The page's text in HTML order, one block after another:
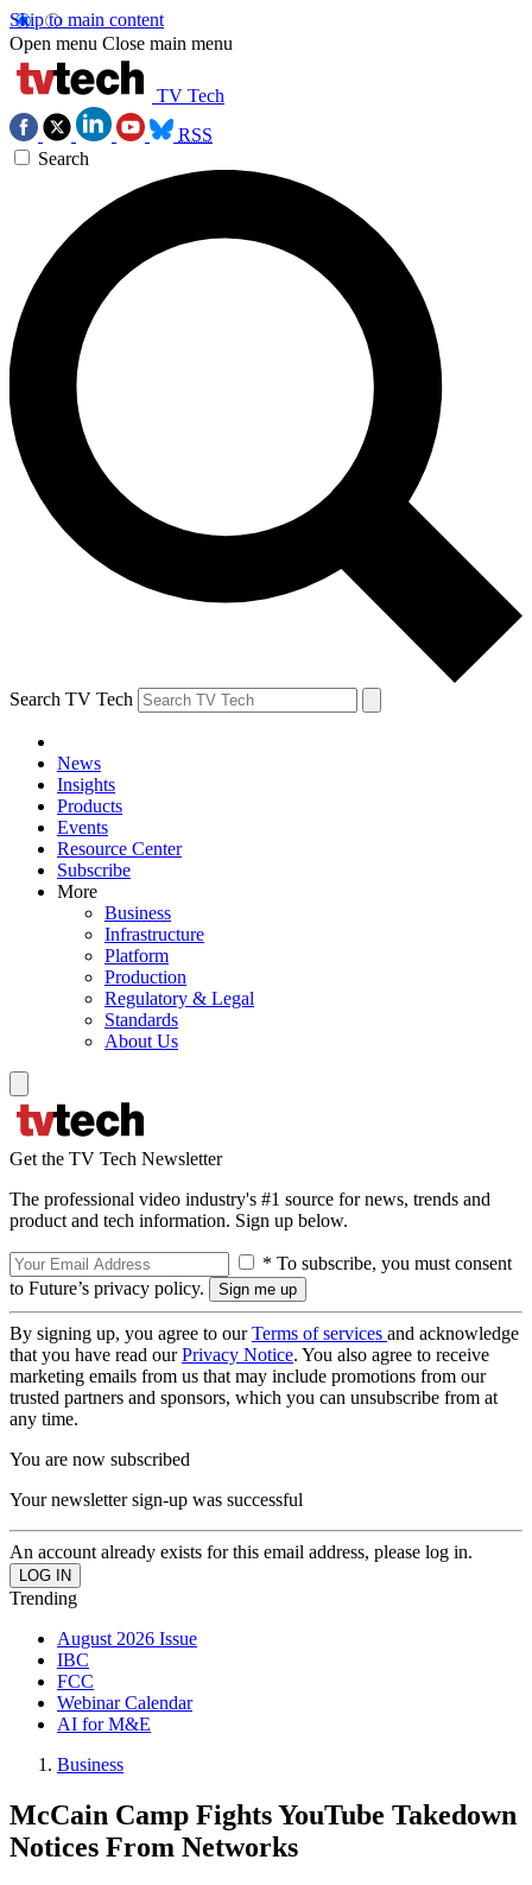
Skip to main content
Open menu Close main menu
TV Tech
RSS
Search
Search TV Tech
News
Insights
Products
Events
Resource Center
Subscribe
More
Business
Infrastructure
Platform
Production
Regulatory & Legal
Standards
About Us
Get the TV Tech Newsletter
The professional video industry's #1 source for news, trends and
product and tech information. Sign up below.
* To subscribe, you must consent
to Future’s privacy policy.
By signing up, you agree to ourTerms of services and acknowledge
that you have read ourPrivacy Notice. You also agree to receive
marketing emails from us that may include promotions from our
trusted partners and sponsors, which you can unsubscribe from at
any time.
You are now subscribed
Your newsletter sign-up was successful
An account already exists for this email address, please log in.
Trending
August 2026 Issue
IBC
FCC
Webinar Calendar
AI for M&E
Business
McCain Camp Fights YouTube Takedown
Notices From Networks